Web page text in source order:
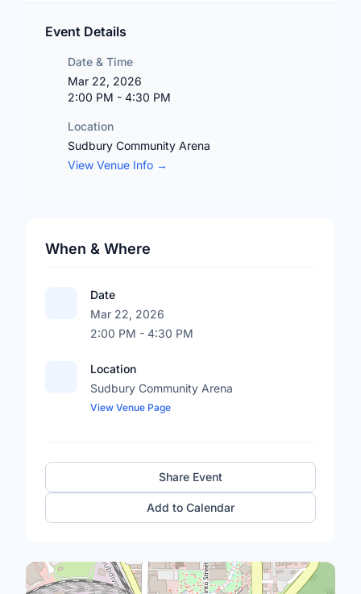
Event Details
Date & Time
Mar 22, 2026
2:00 PM - 4:30 PM
Location
Sudbury Community Arena
View Venue Info →
When & Where
Date
Mar 22, 2026
2:00 PM - 4:30 PM
Location
Sudbury Community Arena
View Venue Page
Share Event
Add to Calendar